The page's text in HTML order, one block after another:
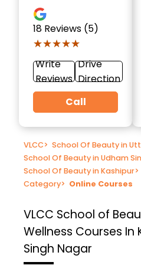
18 Reviews (5)
★★★★★
★★★★★
Write
Reviews
Drive
Direction
Call
VLCC> School Of Beauty in
School Of Beauty in Udham
School Of Beauty in Kashipur>
Category> Online Courses
VLCC School of
Wellness Courses In
Singh Nagar